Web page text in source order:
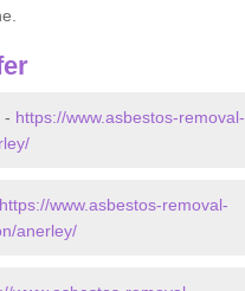
- https://www.asbestos-removal-
https://www.asbestos-removal-
anerley/